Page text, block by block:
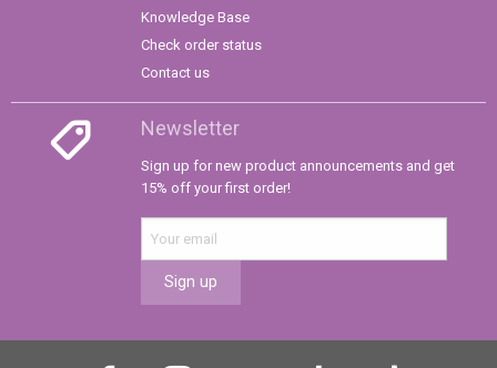
Knowledge Base
Check order status
Contact us
Newsletter
Sign up for new product announcements and get
15% off your first order!
Sign up